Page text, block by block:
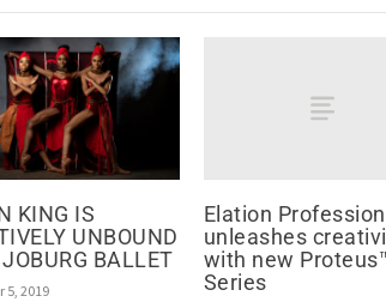
KING IS
UNBOUND
BALLET
5, 2019
Elation
unleashes
with new
Series